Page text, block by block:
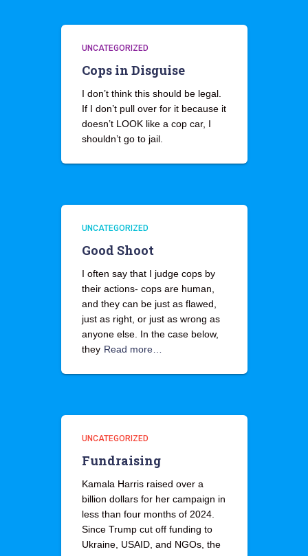
UNCATEGORIZED
Cops in Disguise
I don’t think this should be legal.
If I don’t pull over for it because it
doesn’t LOOK like a cop car, I
shouldn’t go to jail.
UNCATEGORIZED
Good Shoot
I often say that I judge cops by
their actions- cops are human,
and they can be just as flawed,
just as right, or just as wrong as
anyone else. In the case below,
they Read more…
UNCATEGORIZED
Fundraising
Kamala Harris raised over a
billion dollars for her campaign in
less than four months of 2024.
Since Trump cut off funding to
Ukraine, USAID, and NGOs, the